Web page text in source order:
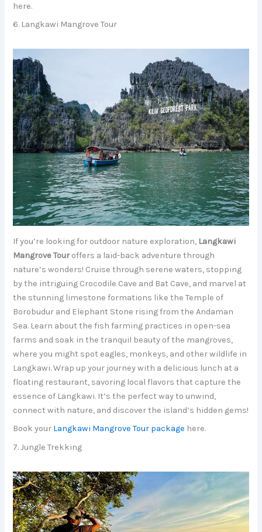
here.
6. Langkawi Mangrove Tour
If you’re looking for outdoor nature exploration, Langkawi
Mangrove Touroffers a laid-back adventure through
nature’s wonders! Cruise through serene waters, stopping
by the intriguing Crocodile Cave and Bat Cave, and marvel at
the stunning limestone formations like the Temple of
Borobudur and Elephant Stone rising from the Andaman
Sea. Learn about the fish farming practices in open-sea
farms and soak in the tranquil beauty of the mangroves,
where you might spot eagles, monkeys, and other wildlife in
Langkawi. Wrap up your journey with a delicious lunch at a
floating restaurant, savoring local flavors that capture the
essence of Langkawi. It’s the perfect way to unwind,
connect with nature, and discover the island’s hidden gems!
Book your Langkawi Mangrove Tour package here.
7. Jungle Trekking